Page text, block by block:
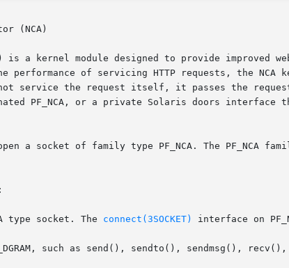
(NCA)
a kernel module designed to provide improved
performance of servicing HTTP requests, the NCA
service the request itself, it passes the
PF_NCA, or a private Solaris doors interface
a socket of family type PF_NCA. The PF_NCA
type socket. The
connect(3SOCKET) interface on